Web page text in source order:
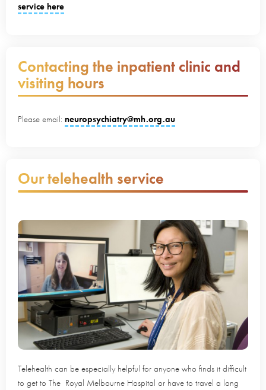
service here
Contacting the inpatient clinic and
visiting hours
Please email: neuropsychiatry@mh.org.au
Our telehealth service
Telehealth can be especially helpful for anyone who finds it difficult
to get to The Royal Melbourne Hospital or have to travel a long